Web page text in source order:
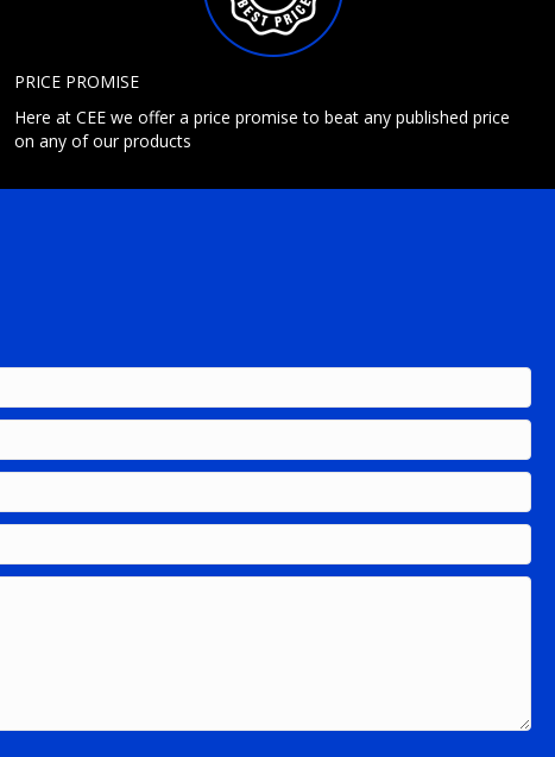
PRICE PROMISE
Here at CEE we offer a price promise to beat any published price
on any of our products